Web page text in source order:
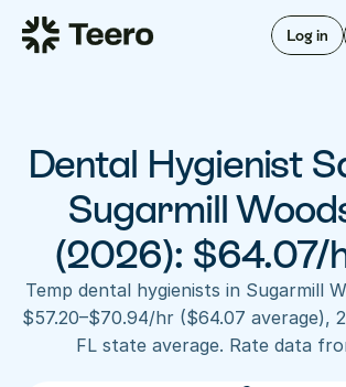
Log in
Staffing for offices
Staffing for DSOs
A/R automation
Insurance verification
FAQ
For hygienists
How Teero works
Find shifts
FAQ
About Teero
Our story
Dental Hygienist
Sugarmill
(2026): $64.07/
Temp dental hygienists in Sugarmill
$57.20–$70.94/hr ($64.07 average),
FL state average. Rate data
Staffing for DSOs
For hygienists
FAQ
Our story
Blog
Contact us
Log in